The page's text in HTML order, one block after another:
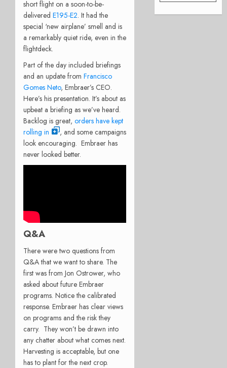
short flight on a soon-to-be-
delivered E195-E2. It had the
special ‘new airplane’ smell and is
a remarkably quiet ride, even in the
flightdeck.
Part of the day included briefings
and an update from Francisco
Gomes Neto, Embraer’s CEO.
Here’s his presentation. It’s about as
upbeat a briefing as we’ve heard.
Backlog is great, orders have kept
rolling in
, and some campaigns
look encouraging. Embraer has
never looked better.
Q&A
There were two questions from
Q&A that we want to share. The
first was from Jon Ostrower, who
asked about future Embraer
programs. Notice the calibrated
response. Embraer has clear views
on programs and the risk they
carry. They won’t be drawn into
any chatter about what comes next.
Harvesting is acceptable, but one
has to plant for the next crop.